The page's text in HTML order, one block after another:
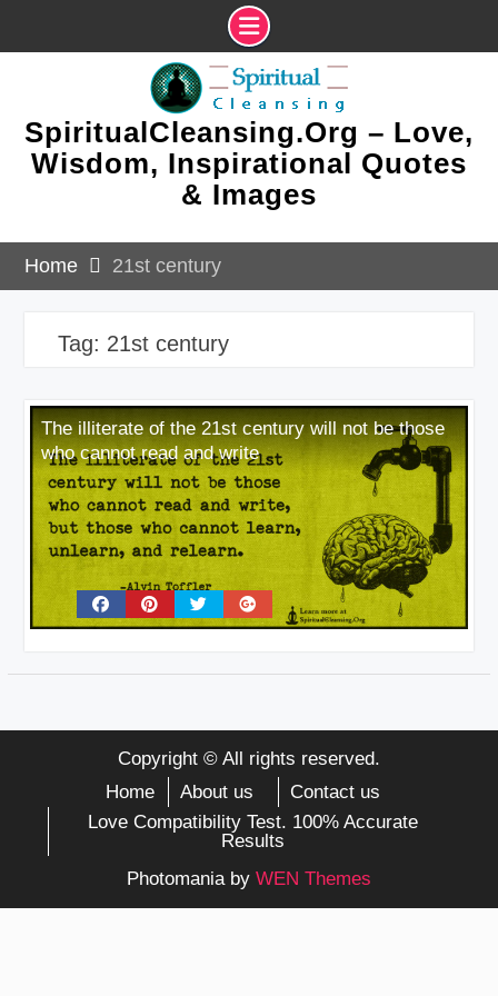
SpiritualCleansing.Org – Love,
Wisdom, Inspirational Quotes
& Images
Home 21st century
Tag: 21st century
The illiterate of the 21st century will not be those
who cannot read and write
Copyright © All rights reserved.
Home
About us
Contact us
Love Compatibility Test. 100% Accurate
Results
Photomania by WEN Themes